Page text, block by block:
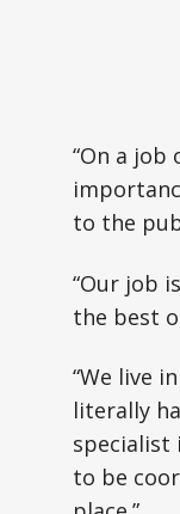
“On a job
to the
“Our job
the best
“We live
literally
specialist
to be